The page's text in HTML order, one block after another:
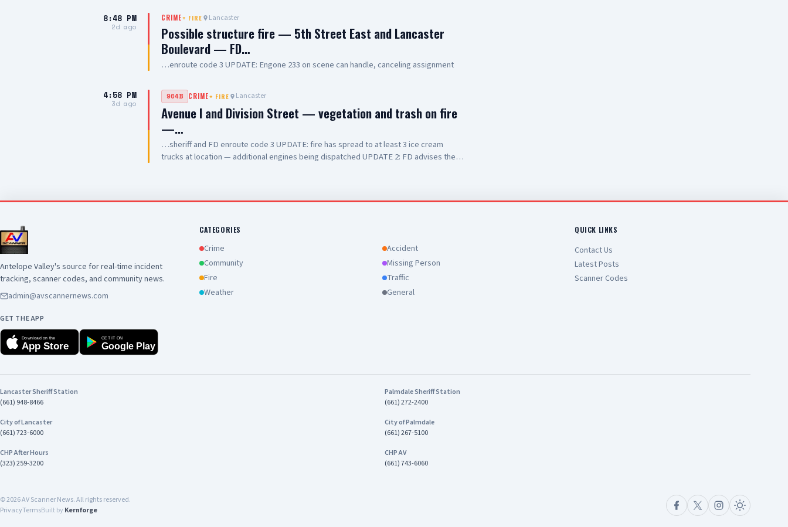
8:48 PM
2d ago
CRIME+ FIRE Lancaster
Possible structure fire — 5th Street East and Lancaster
Boulevard — FD…
…enroute code 3 UPDATE: Engone 233 on scene can handle, canceling assignment
4:58 PM
3d ago
904B CRIME+ FIRE Lancaster
Avenue I and Division Street — vegetation and trash on fire
—…
…sheriff and FD enroute code 3 UPDATE: fire has spread to at least 3 ice cream
trucks at location — additional engines being dispatched UPDATE 2: FD advises they
Antelope Valley's source for real-time incident
tracking, scanner codes, and community news.
admin@avscannernews.com
GET THE APP
Download on the
App Store
GET IT ON
Google Play
CATEGORIES
Crime
Accident
Community
Missing Person
Fire
Traffic
Weather
General
QUICK LINKS
Contact Us
Latest Posts
Scanner Codes
Lancaster Sheriff Station
(661) 948-8466
Palmdale Sheriff Station
(661) 272-2400
City of Lancaster
(661) 723-6000
City of Palmdale
(661) 267-5100
CHP After Hours
(323) 259-3200
CHP AV
(661) 743-6060
©2026AV Scanner News. All rights reserved.
PrivacyTermsBuilt by Kernforge